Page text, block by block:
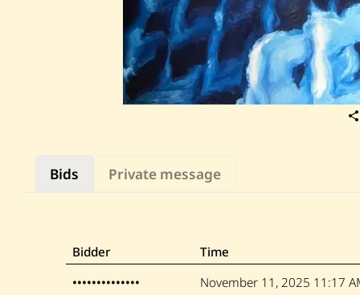
Bids Private message
Bidder Time
••••••••••••••
November 11, 2025 11:17